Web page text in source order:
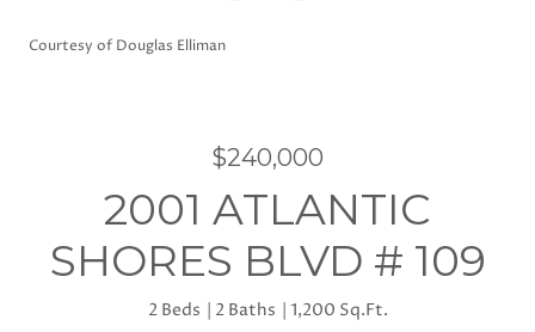
Courtesy of Douglas Elliman
$240,000
2001 ATLANTIC
SHORES BLVD # 109
2 Beds 2 Baths 1,200 Sq.Ft.